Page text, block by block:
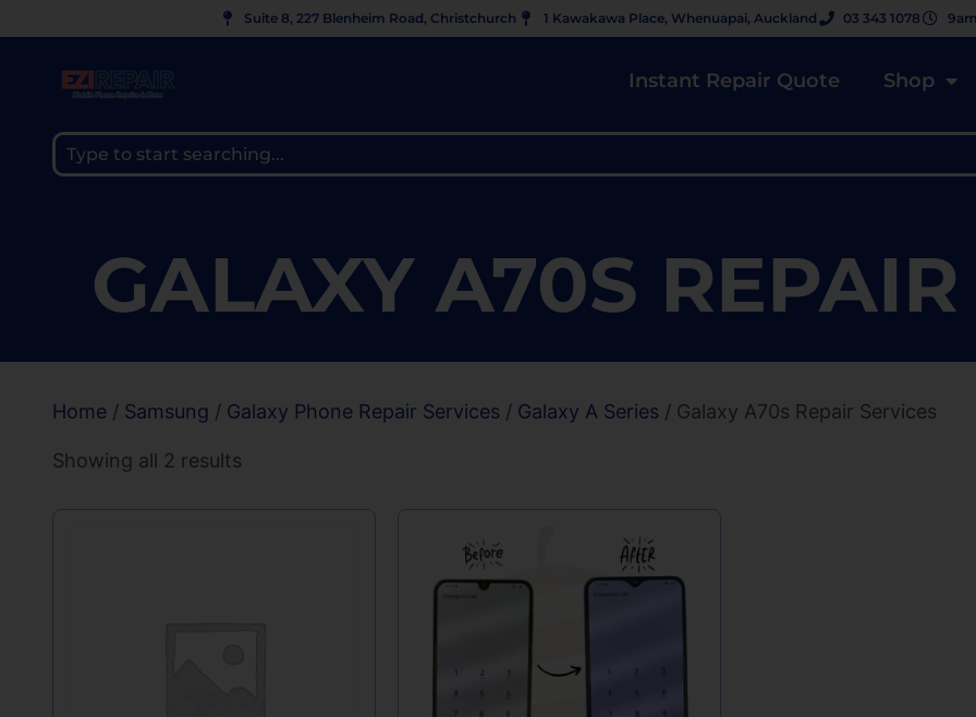
Suite 8, 227 Blenheim Road, Christchurch 1 Kawakawa Place, Whenuapai, Auckland 03 343 1078
Instant Repair Quote Shop
GALAXY A70S REPAIR
Home / Samsung / Galaxy Phone Repair Services / Galaxy A Series / Galaxy A70s Repair Services
Showing all 2 results